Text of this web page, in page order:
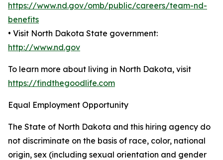
https://www.nd.gov/omb/public/careers/team-nd-
benefits
• Visit North Dakota State government:
http://www.nd.gov
To learn more about living in North Dakota, visit
https://findthegoodlife.com
Equal Employment Opportunity
The State of North Dakota and this hiring agency do
not discriminate on the basis of race, color, national
origin, sex (including sexual orientation and gender